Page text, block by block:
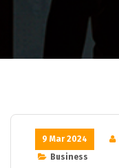
9 Mar 2024
Business